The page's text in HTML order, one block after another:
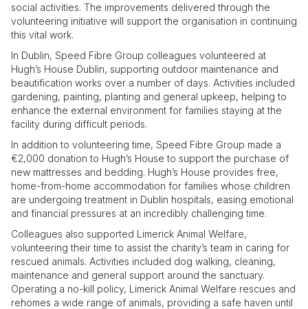
social activities. The improvements delivered through the
volunteering initiative will support the organisation in continuing
this vital work.
In Dublin, Speed Fibre Group colleagues volunteered at
Hugh’s House Dublin, supporting outdoor maintenance and
beautification works over a number of days. Activities included
gardening, painting, planting and general upkeep, helping to
enhance the external environment for families staying at the
facility during difficult periods.
In addition to volunteering time, Speed Fibre Group made a
€2,000 donation to Hugh’s House to support the purchase of
new mattresses and bedding. Hugh’s House provides free,
home-from-home accommodation for families whose children
are undergoing treatment in Dublin hospitals, easing emotional
and financial pressures at an incredibly challenging time.
Colleagues also supported Limerick Animal Welfare,
volunteering their time to assist the charity’s team in caring for
rescued animals. Activities included dog walking, cleaning,
maintenance and general support around the sanctuary.
Operating a no-kill policy, Limerick Animal Welfare rescues and
rehomes a wide range of animals, providing a safe haven until